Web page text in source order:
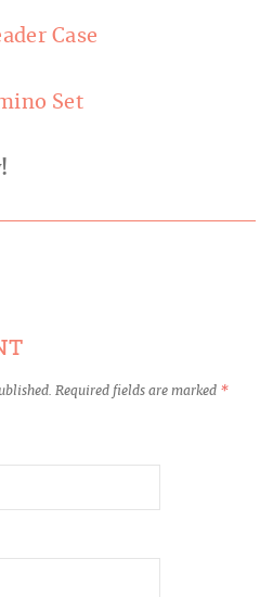
Case
Set
Required fields are marked *